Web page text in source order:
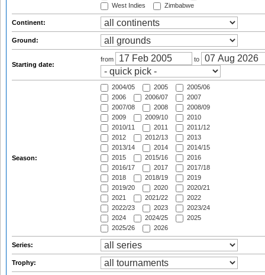
West Indies
Zimbabwe
Continent:
Ground:
Starting date:
from to
Season:
2004/05 2005
2005/06
2006
2006/07
2007
2007/08
2008
2008/09
2009
2009/10
2010
2010/11
2011
2011/12
2012
2012/13
2013
2013/14
2014
2014/15
2015
2015/16
2016
2016/17
2017
2017/18
2018
2018/19
2019
2019/20
2020
2020/21
2021
2021/22
2022
2022/23
2023
2023/24
2024
2024/25
2025
2025/26
2026
Series:
Trophy: